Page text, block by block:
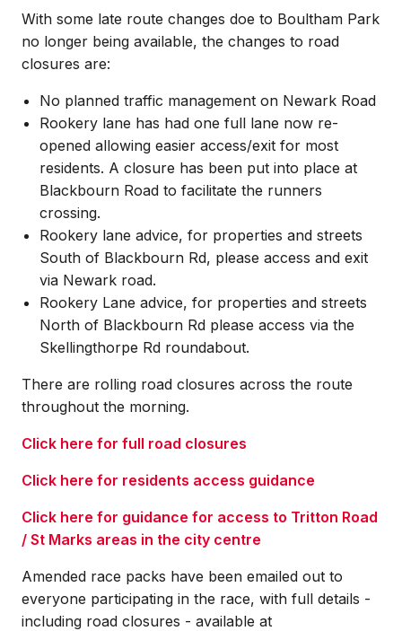
With some late route changes doe to Boultham Park
no longer being available, the changes to road
closures are:
No planned traffic management on Newark Road
Rookery lane has had one full lane now re-
opened allowing easier access/exit for most
residents. A closure has been put into place at
Blackbourn Road to facilitate the runners
crossing.
Rookery lane advice, for properties and streets
South of Blackbourn Rd, please access and exit
via Newark road.
Rookery Lane advice, for properties and streets
North of Blackbourn Rd please access via the
Skellingthorpe Rd roundabout.
There are rolling road closures across the route
throughout the morning.
Click here for full road closures
Click here for residents access guidance
Click here for guidance for access to Tritton Road
/ St Marks areas in the city centre
Amended race packs have been emailed out to
everyone participating in the race, with full details -
including road closures - available at